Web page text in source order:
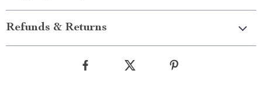
Refunds & Returns